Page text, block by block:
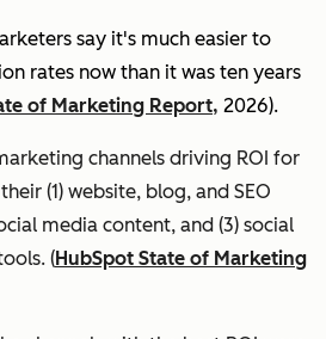
say it's much easier to
rates now than it was ten years
of Marketing Report, 2026).
channels driving ROI for
(1) website, blog, and SEO
media content, and (3) social
(HubSpot State of Marketing